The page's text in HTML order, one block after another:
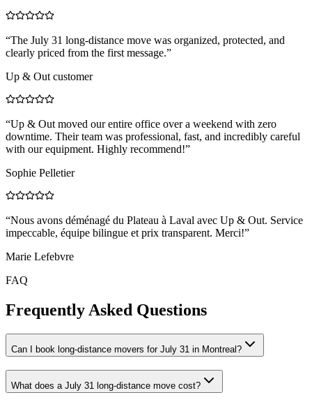
“The July 31 long-distance move was organized, protected, and
clearly priced from the first message.”
Up & Out customer
“Up & Out moved our entire office over a weekend with zero
downtime. Their team was professional, fast, and incredibly careful
with our equipment. Highly recommend!”
Sophie Pelletier
“Nous avons déménagé du Plateau à Laval avec Up & Out. Service
impeccable, équipe bilingue et prix transparent. Merci!”
Marie Lefebvre
FAQ
Frequently Asked Questions
Can I book long-distance movers for July 31 in Montreal?
What does a July 31 long-distance move cost?